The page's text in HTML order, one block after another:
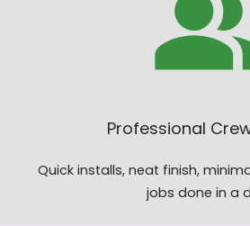
Professional
Quick installs, neat finish,
jobs done in a